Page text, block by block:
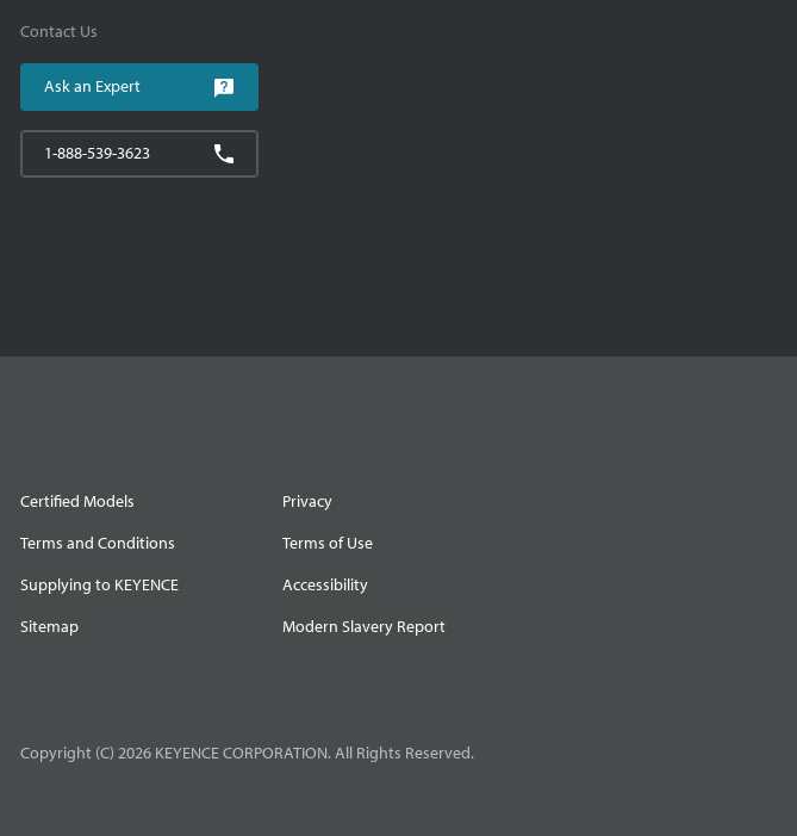
Contact Us
Ask an Expert
1-888-539-3623
Certified Models
Privacy
Terms and Conditions
Terms of Use
Supplying to KEYENCE
Accessibility
Sitemap
Modern Slavery Report
Copyright (C) 2026 KEYENCE CORPORATION. All Rights Reserved.